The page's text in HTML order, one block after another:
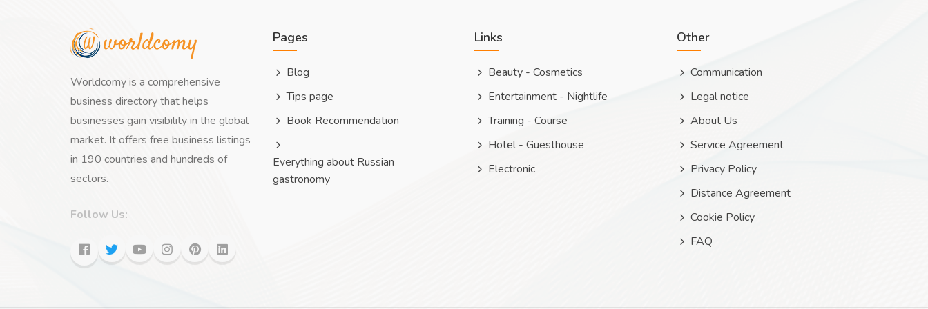
Worldcomy is a comprehensive
business directory that helps
businesses gain visibility in the global
market. It offers free business listings
in 190 countries and hundreds of
sectors.
Follow Us:
Pages
Blog
Tips page
Book Recommendation
Everything about Russian
gastronomy
Links
Beauty - Cosmetics
Entertainment - Nightlife
Training - Course
Hotel - Guesthouse
Electronic
Other
Communication
Legal notice
About Us
Service Agreement
Privacy Policy
Distance Agreement
Cookie Policy
FAQ